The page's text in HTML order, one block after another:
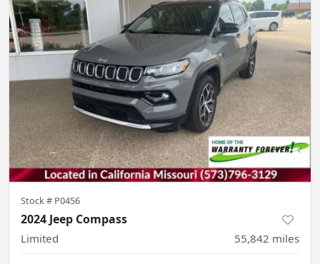
Stock # P0456
2024 Jeep Compass
Limited 55,842 miles